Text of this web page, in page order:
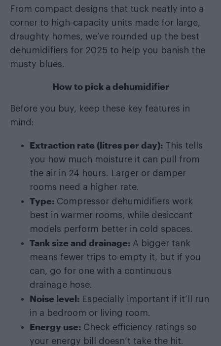
From compact designs that tuck neatly into a
corner to high-capacity units made for large,
draughty homes, we’ve rounded up the best
dehumidifiers for 2025 to help you banish the
musty blues.
How to pick a dehumidifier
Before you buy, keep these key features in
mind:
Extraction rate (litres per day): This tells
you how much moisture it can pull from
the air in 24 hours. Larger or damper
rooms need a higher rate.
Type: Compressor dehumidifiers work
best in warmer rooms, while desiccant
models perform better in cold spaces.
Tank size and drainage: A bigger tank
means fewer trips to empty it, but if you
can, go for one with a continuous
drainage hose.
Noise level: Especially important if it’ll run
in a bedroom or living room.
Energy use: Check efficiency ratings so
your energy bill doesn’t take the hit.